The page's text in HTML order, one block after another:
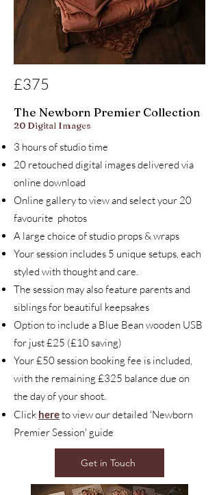
£375
The Newborn Premier Collection
20 Digital Images
3 hours of studio time
20 retouched digital images delivered via
online download
Online gallery to view and select your 20
favourite photos
A large choice of studio props & wraps
Your session includes 5 unique setups, each
styled with thought and care.
The session may also feature parents and
siblings for beautiful keepsakes
Option to include a Blue Bean wooden USB
for just £25 (£10 saving)
Your £50 session booking fee is included,
with the remaining £325 balance due on
the day of your shoot.
Click hereto view our detailed 'Newborn
Premier Session' guide
Get in Touch